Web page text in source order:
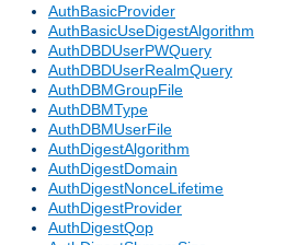
AuthBasicProvider
AuthBasicUseDigestAlgorithm
AuthDBDUserPWQuery
AuthDBDUserRealmQuery
AuthDBMGroupFile
AuthDBMType
AuthDBMUserFile
AuthDigestAlgorithm
AuthDigestDomain
AuthDigestNonceLifetime
AuthDigestProvider
AuthDigestQop